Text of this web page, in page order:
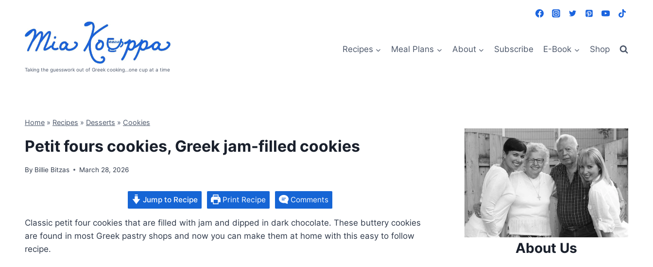
content
Taking the guesswork out of Greek cooking…one cup at a time
Recipes Meal Plans About Subscribe E-Book Shop
Home » Recipes » Desserts » Cookies
Petit fours cookies, Greek jam-filled cookies
By Billie Bitzas March 28, 2026
Jump to Recipe Print Recipe Comments
Classic petit four cookies that are filled with jam and dipped in dark chocolate. These buttery cookies
are found in most Greek pastry shops and now you can make them at home with this easy to follow
recipe.
About Us